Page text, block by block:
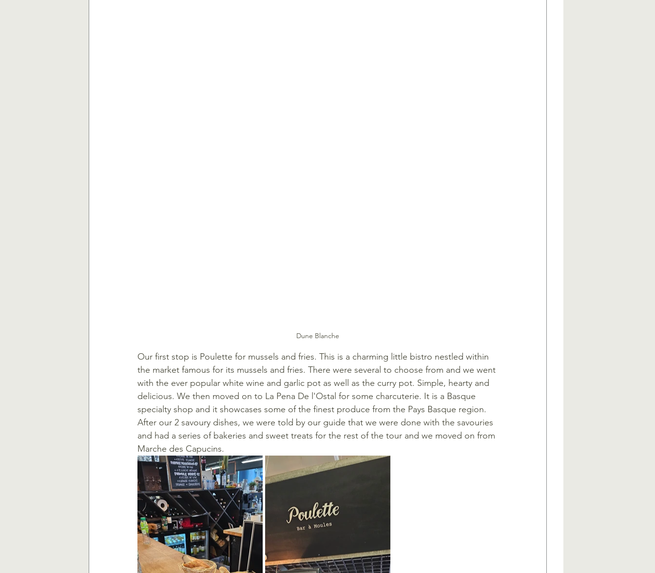
Dune Blanche
Our first stop is Poulette for mussels and fries. This is a charming little bistro nestled within
the market famous for its mussels and fries. There were several to choose from and we went
with the ever popular white wine and garlic pot as well as the curry pot. Simple, hearty and
delicious. We then moved on to La Pena De l'Ostal for some charcuterie. It is a Basque
specialty shop and it showcases some of the finest produce from the Pays Basque region.
After our 2 savoury dishes, we were told by our guide that we were done with the savouries
and had a series of bakeries and sweet treats for the rest of the tour and we moved on from
Marche des Capucins.